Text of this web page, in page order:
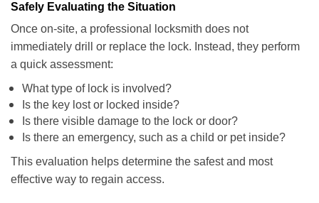
Safely Evaluating the Situation
Once on-site, a professional locksmith does not
immediately drill or replace the lock. Instead, they perform
a quick assessment:
What type of lock is involved?
Is the key lost or locked inside?
Is there visible damage to the lock or door?
Is there an emergency, such as a child or pet inside?
This evaluation helps determine the safest and most
effective way to regain access.